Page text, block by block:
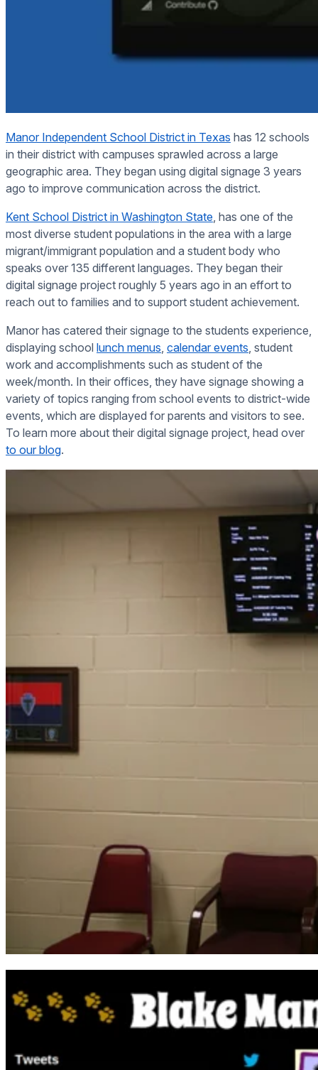
Manor Independent School District in Texas has 12 schools
in their district with campuses sprawled across a large
geographic area. They began using digital signage 3 years
ago to improve communication across the district.
Kent School District in Washington State , has one of the
most diverse student populations in the area with a large
migrant/immigrant population and a student body who
speaks over 135 different languages. They began their
digital signage project roughly 5 years ago in an effort to
reach out to families and to support student achievement.
Manor has catered their signage to the students experience,
displaying school lunch menus calendar events , student
work and accomplishments such as student of the
week/month. In their offices, they have signage showing a
variety of topics ranging from school events to district-wide
events, which are displayed for parents and visitors to see.
To learn more about their digital signage project, head over
to our blog.